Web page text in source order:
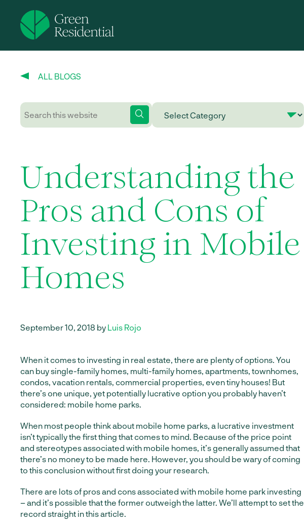
ALL BLOGS
Understanding the
Pros and Cons of
Investing in Mobile
Homes
September 10, 2018 by Luis Rojo
When it comes to investing in real estate, there are plenty of options. You
can buy single-family homes, multi-family homes, apartments, townhomes,
condos, vacation rentals, commercial properties, even tiny houses! But
there’s one unique, yet potentially lucrative option you probably haven’t
considered: mobile home parks.
When most people think about mobile home parks, a lucrative investment
isn’t typically the first thing that comes to mind. Because of the price point
and stereotypes associated with mobile homes, it’s generally assumed that
there’s no money to be made here. However, you should be wary of coming
to this conclusion without first doing your research.
There are lots of pros and cons associated with mobile home park investing
– and it’s possible that the former outweigh the latter. We’ll attempt to set the
record straight in this article.